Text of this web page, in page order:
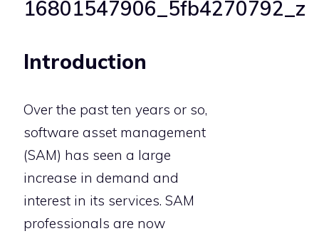
Introduction
Over the past ten years or so,
software asset management
(SAM) has seen a large
increase in demand and
interest in its services. SAM
professionals are now